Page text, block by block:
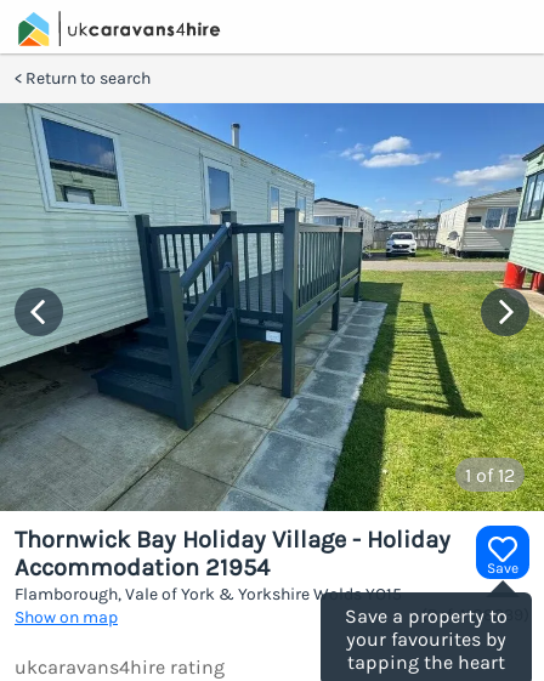
Return to search
1of 12
Save
Save a property to
your favourites by
tapping the heart
Thornwick Bay Holiday Village - Holiday
Accommodation 21954
Flamborough, Vale of York & Yorkshire WoldsYO15
Show on map
(Ref.1188339
ukcaravans4hire rating